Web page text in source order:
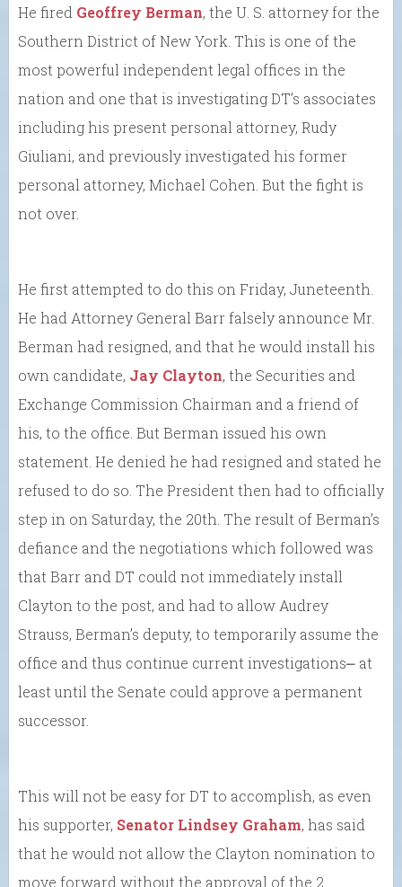
He fired Geoffrey Berman, the U. S. attorney for the
Southern District of New York. This is one of the
most powerful independent legal offices in the
nation and one that is investigating DT’s associates
including his present personal attorney, Rudy
Giuliani, and previously investigated his former
personal attorney, Michael Cohen. But the fight is
not over.
He first attempted to do this on Friday, Juneteenth.
He had Attorney General Barr falsely announce Mr.
Berman had resigned, and that he would install his
own candidate, Jay Clayton, the Securities and
Exchange Commission Chairman and a friend of
his, to the office. But Berman issued his own
statement. He denied he had resigned and stated he
refused to do so. The President then had to officially
step in on Saturday, the 20th. The result of Berman’s
defiance and the negotiations which followed was
that Barr and DT could not immediately install
Clayton to the post, and had to allow Audrey
Strauss, Berman’s deputy, to temporarily assume the
office and thus continue current investigations⎼ at
least until the Senate could approve a permanent
successor.
This will not be easy for DT to accomplish, as even
his supporter, Senator Lindsey Graham, has said
that he would not allow the Clayton nomination to
move forward without the approval of the 2